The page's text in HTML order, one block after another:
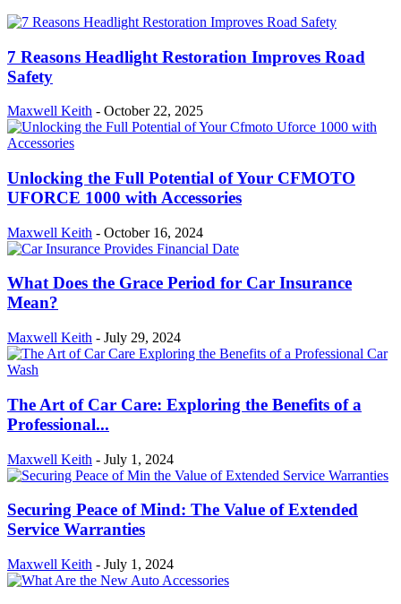
7 Reasons Headlight Restoration Improves Road
Safety
Maxwell Keith - October 22, 2025
Unlocking the Full Potential of Your CFMOTO
UFORCE 1000 with Accessories
Maxwell Keith - October 16, 2024
What Does the Grace Period for Car Insurance
Mean?
Maxwell Keith - July 29, 2024
The Art of Car Care: Exploring the Benefits of a
Professional...
Maxwell Keith - July 1, 2024
Securing Peace of Mind: The Value of Extended
Service Warranties
Maxwell Keith - July 1, 2024